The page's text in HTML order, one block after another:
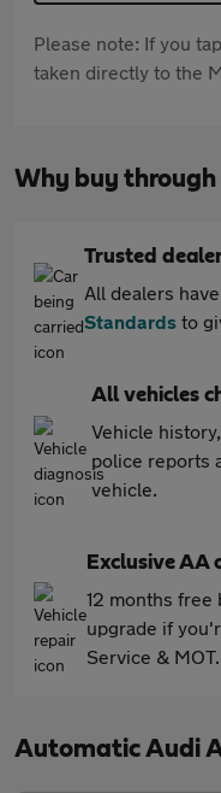
Please note: If you
taken directly to the
Why buy through
Trusted
All dealers
Standards to
All vehicles
Vehicle
police reports
vehicle.
Exclusive AA
12 months free
upgrade if
Service &
Automatic Audi